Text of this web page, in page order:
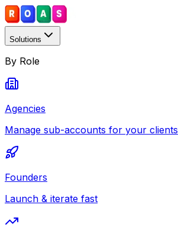
Solutions
By Role
Agencies
Manage sub-accounts for your clients
Founders
Launch & iterate fast